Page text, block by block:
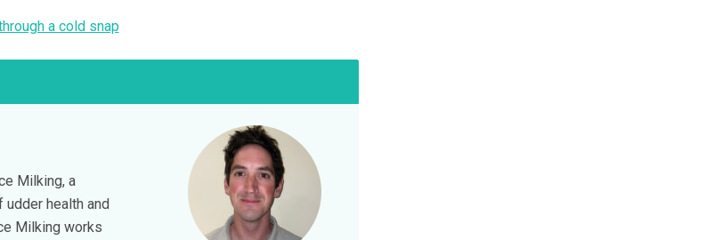
a cold snap
Milking, a
health and
Milking works